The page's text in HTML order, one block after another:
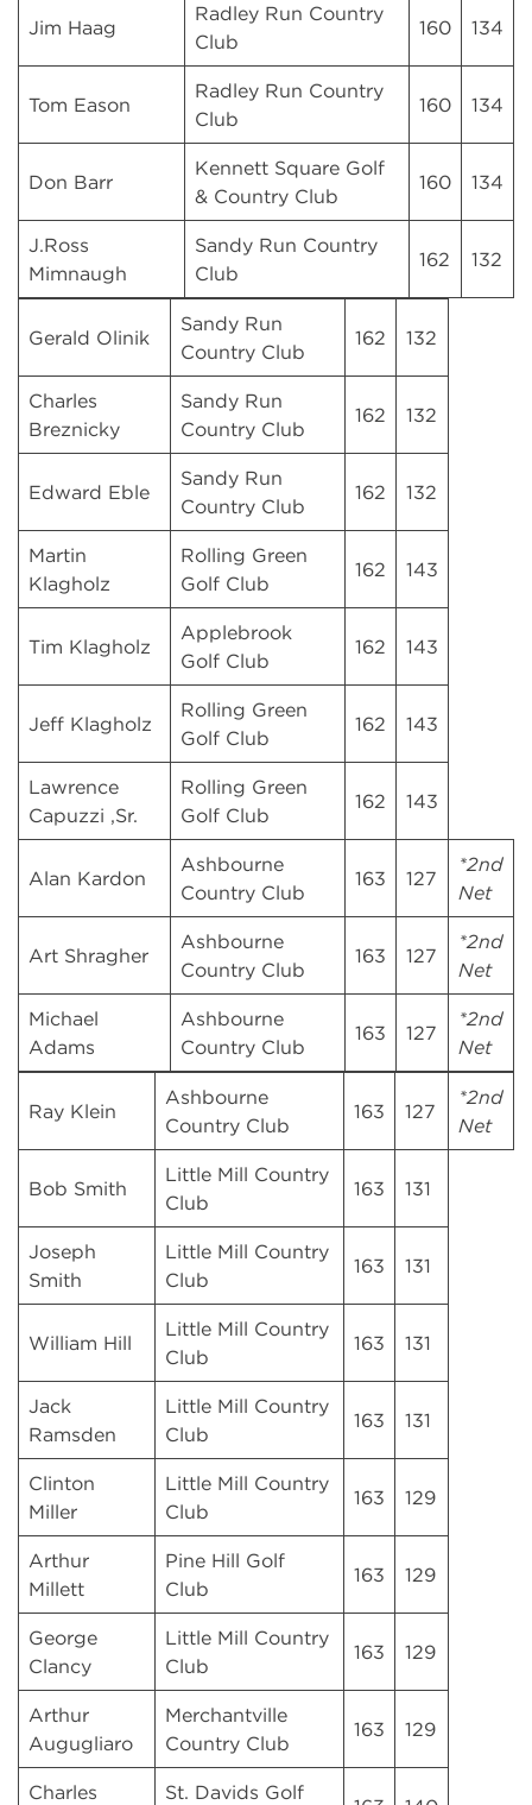
Jim Haag
Radley Run Country
Club
160 134
Tom Eason
Radley Run Country
Club
160 134
Don Barr
Kennett Square Golf
& Country Club
160 134
J.Ross
Mimnaugh
Sandy Run Country
Club
162 132
Gerald Olinik
Sandy Run
Country Club
162 132
Charles
Breznicky
Sandy Run
Country Club
162 132
Edward Eble
Sandy Run
Country Club
162 132
Martin
Klagholz
Rolling Green
Golf Club
162 143
Tim Klagholz
Applebrook
Golf Club
162 143
Jeff Klagholz
Rolling Green
Golf Club
162 143
Lawrence
Capuzzi ,Sr.
Rolling Green
Golf Club
162 143
Alan Kardon
Ashbourne
Country Club
163 127
*2nd
Net
Art Shragher
Ashbourne
Country Club
163 127
*2nd
Net
Michael
Adams
Ashbourne
Country Club
163 127
*2nd
Net
Ray Klein
Ashbourne
Country Club
163 127
*2nd
Net
Bob Smith
Little Mill Country
Club
163 131
Joseph
Smith
Little Mill Country
Club
163 131
William Hill
Little Mill Country
Club
163 131
Jack
Ramsden
Little Mill Country
Club
163 131
Clinton
Miller
Little Mill Country
Club
163 129
Arthur
Millett
Pine Hill Golf
Club
163 129
George
Clancy
Little Mill Country
Club
163 129
Arthur
Augugliaro
Merchantville
Country Club
163 129
Charles
St. Davids Golf